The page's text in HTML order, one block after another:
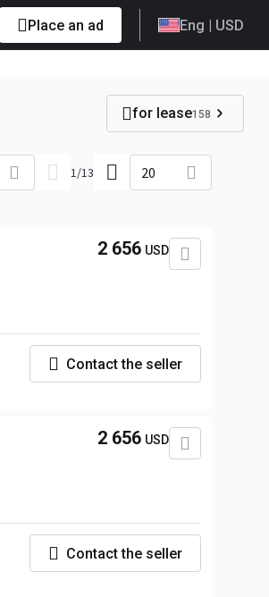
Place an ad Eng | USD
for lease158
1/13 20
2 656 USD
Contact the seller
2 656 USD
Contact the seller